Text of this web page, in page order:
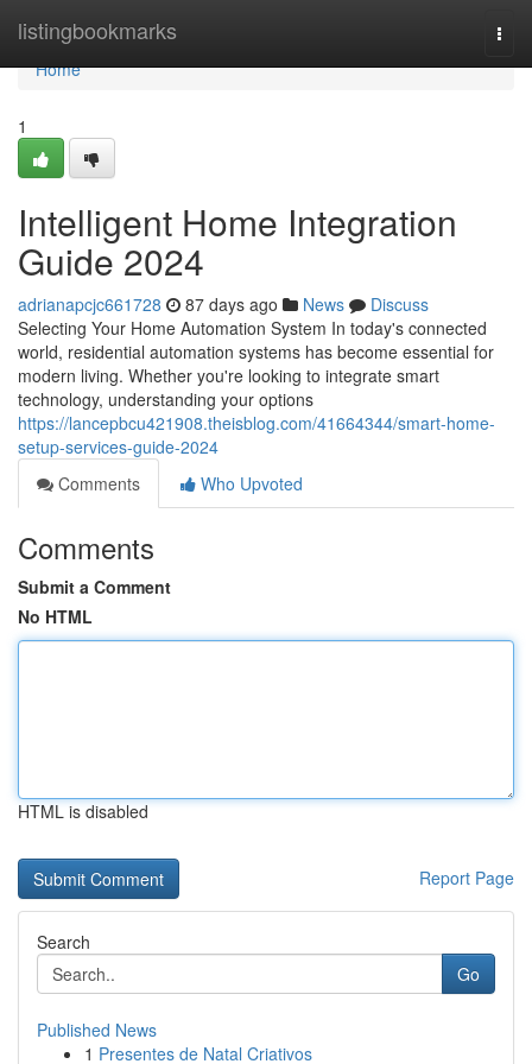
listingbookmarks
Home
Home
1
Intelligent Home Integration
Guide 2024
adrianapcjc661728 87 days ago News
Discuss
Selecting Your Home Automation System In today's connected
world, residential automation systems has become essential for
modern living. Whether you're looking to integrate smart
technology, understanding your options
https://lancepbcu421908.theisblog.com/41664344/smart-home-
setup-services-guide-2024
Comments
Who Upvoted
Comments
Submit a Comment
No HTML
HTML is disabled
Report Page
Search
Go
Published News
1 Presentes de Natal Criativos